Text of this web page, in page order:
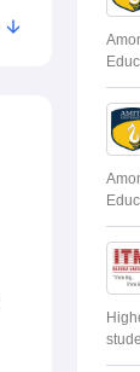
2026
2026